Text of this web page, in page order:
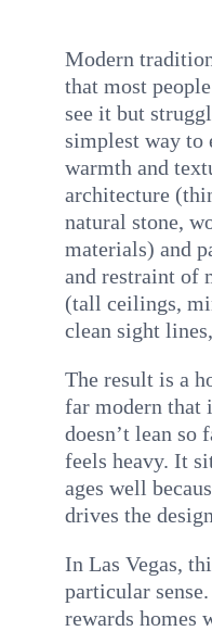
Modern
that most
see it but
simplest way to
warmth and
architecture
natural stone,
materials) and
and restraint of
(tall ceilings,
clean sight
The result is a
far modern that
doesn’t lean
feels heavy. It
ages well
drives the
In Las Vegas,
particular
rewards homes